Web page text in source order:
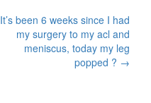
It’s been 6 weeks since I had
my surgery to my acl and
meniscus, today my leg
popped ? →